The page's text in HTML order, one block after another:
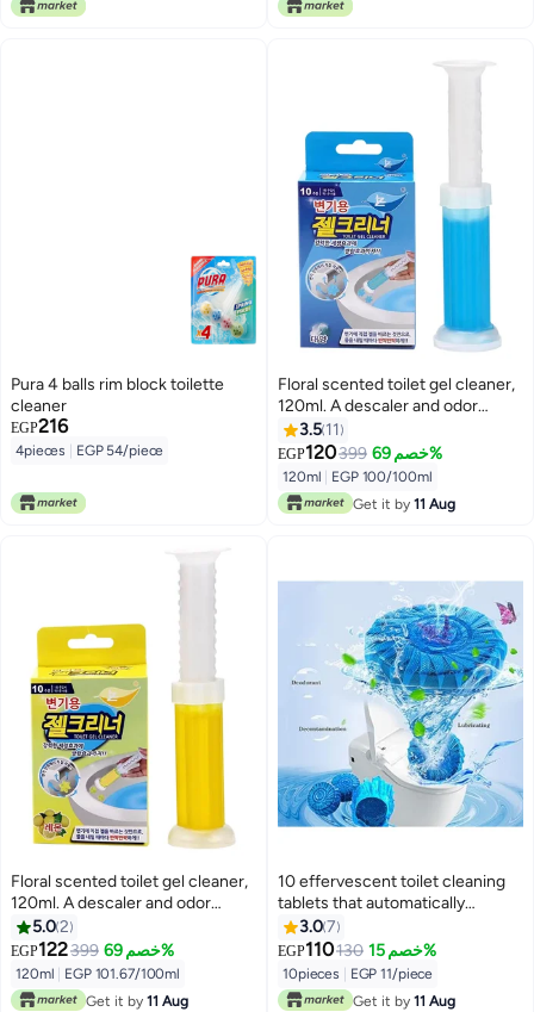
Pura 4 balls rim block toilette
cleaner
EGP216
4pieces EGP 54/piece
Floral scented toilet gel cleaner,
120ml. A descaler and odor
remover for a clean bathroom.
Long-lasting freshness. Easy to
use. 12 flower gels per bottle.
With the smell of the sea
3.5 11
EGP120399 خصم 69%
120ml
EGP 100/100ml
Get it by 11 Aug
Floral scented toilet gel cleaner,
120ml. A descaler and odor
remover for a clean bathroom.
Long-lasting freshness. Easy to
use. 12 flower gels per bottle.
Lemon scent.
5.02
EGP122399 خصم 69%
120ml
EGP 101.67/100ml
Get it by 11 Aug
10 effervescent toilet cleaning
tablets that automatically
remove stains and dirt from the
toilet bowl.
3.07
EGP110130 خصم 15%
10pieces
EGP 11/piece
Get it by 11 Aug